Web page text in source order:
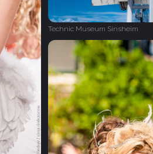
Technic Museum Sinsheim